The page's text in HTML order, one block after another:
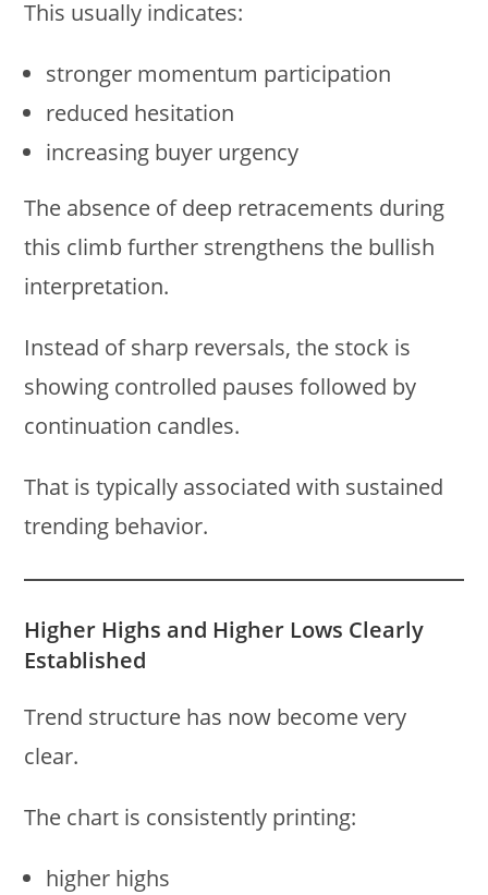
This usually indicates:
stronger momentum participation
reduced hesitation
increasing buyer urgency
The absence of deep retracements during
this climb further strengthens the bullish
interpretation.
Instead of sharp reversals, the stock is
showing controlled pauses followed by
continuation candles.
That is typically associated with sustained
trending behavior.
Higher Highs and Higher Lows Clearly
Established
Trend structure has now become very
clear.
The chart is consistently printing:
higher highs